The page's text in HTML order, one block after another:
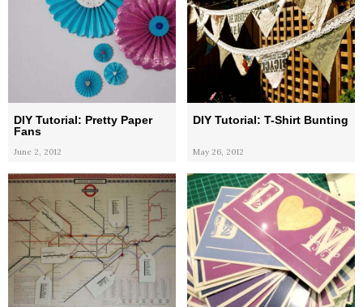
DIY Tutorial: Pretty Paper
Fans
June 2, 2012
DIY Tutorial: T-Shirt Bunting
May 26, 2012